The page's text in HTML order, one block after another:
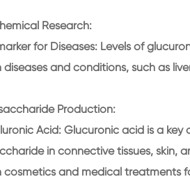
Research:
for Diseases: Levels of
diseases and conditions, such as
Production:
Acid: Glucuronic acid is a
in connective tissues, skin,
cosmetics and medical treatments